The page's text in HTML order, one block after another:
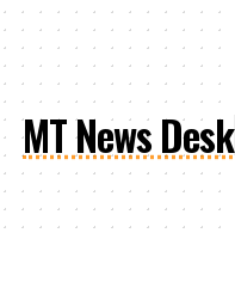
MT News Desk